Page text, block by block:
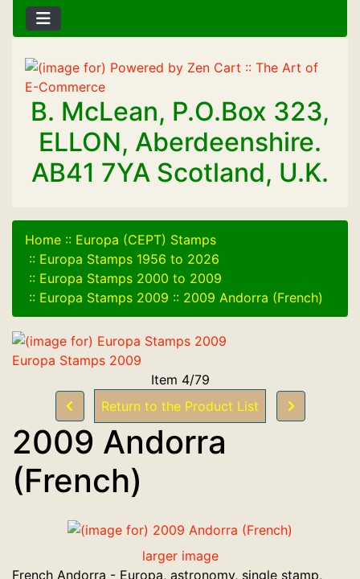
B. McLean, P.O.Box 323,
ELLON, Aberdeenshire.
AB41 7YA Scotland, U.K.
Home :: Europa (CEPT) Stamps
:: Europa Stamps 1956 to 2026
:: Europa Stamps 2000 to 2009
:: Europa Stamps 2009 :: 2009 Andorra (French)
Europa Stamps 2009
Item 4/79
Return to the Product List
2009 Andorra
(French)
larger image
French Andorra - Europa, astronomy, single stamp,